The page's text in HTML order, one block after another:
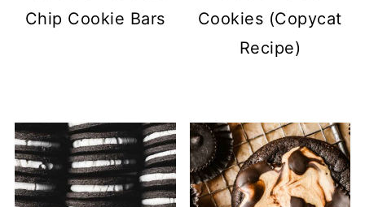
Chip Cookie Bars
Cookies (Copycat
Recipe)